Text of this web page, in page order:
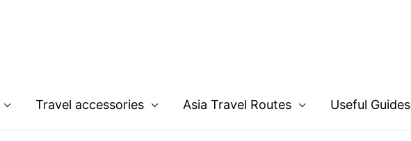
Travel accessories Asia Travel Routes Useful Guides